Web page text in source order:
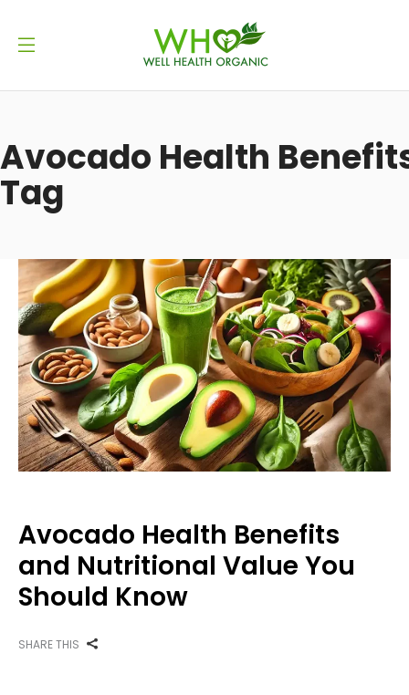
Avocado Health
Tag
Avocado Health Benefits
and Nutritional Value You
Should Know
SHARE THIS